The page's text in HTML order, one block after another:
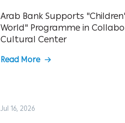
Arab Bank Supports
World" Programme in
Cultural Center
Read More
Jul 16, 2026